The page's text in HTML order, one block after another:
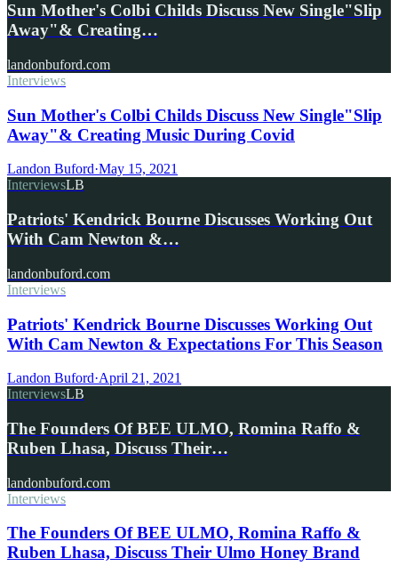
Sun Mother's Colbi Childs Discuss New Single"Slip
Away"& Creating…
landonbuford.com
Interviews
Sun Mother's Colbi Childs Discuss New Single"Slip
Away"& Creating Music During Covid
Landon Buford·May 15, 2021
InterviewsLB
Patriots' Kendrick Bourne Discusses Working Out
With Cam Newton &…
landonbuford.com
Interviews
Patriots' Kendrick Bourne Discusses Working Out
With Cam Newton & Expectations For This Season
Landon Buford·April 21, 2021
InterviewsLB
The Founders Of BEE ULMO, Romina Raffo &
Ruben Lhasa, Discuss Their…
landonbuford.com
Interviews
The Founders Of BEE ULMO, Romina Raffo &
Ruben Lhasa, Discuss Their Ulmo Honey Brand